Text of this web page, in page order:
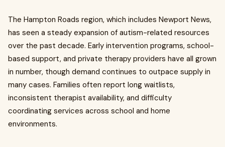
The Hampton Roads region, which includes Newport News,
has seen a steady expansion of autism-related resources
over the past decade. Early intervention programs, school-
based support, and private therapy providers have all grown
in number, though demand continues to outpace supply in
many cases. Families often report long waitlists,
inconsistent therapist availability, and difficulty
coordinating services across school and home
environments.